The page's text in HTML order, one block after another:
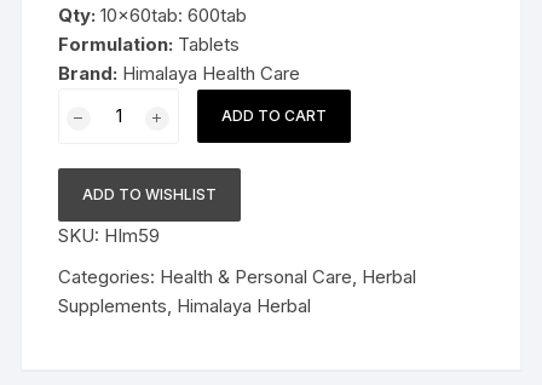
Qty: 10x60tab: 600tab
Formulation: Tablets
Brand: Himalaya Health Care
Himalaya
Triphala
Tablets
600tab
quantity
ADD TO CART
ADD TO WISHLIST
SKU: HIm59
Categories: Health & Personal Care Herbal
Supplements Himalaya Herbal